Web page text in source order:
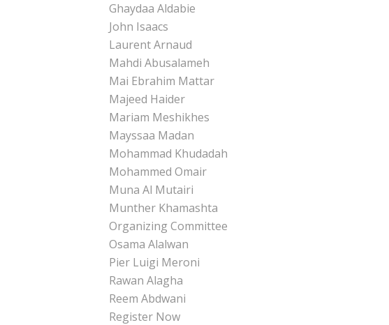
Ghaydaa Aldabie
John Isaacs
Laurent Arnaud
Mahdi Abusalameh
Mai Ebrahim Mattar
Majeed Haider
Mariam Meshikhes
Mayssaa Madan
Mohammad Khudadah
Mohammed Omair
Muna Al Mutairi
Munther Khamashta
Organizing Committee
Osama Alalwan
Pier Luigi Meroni
Rawan Alagha
Reem Abdwani
Register Now